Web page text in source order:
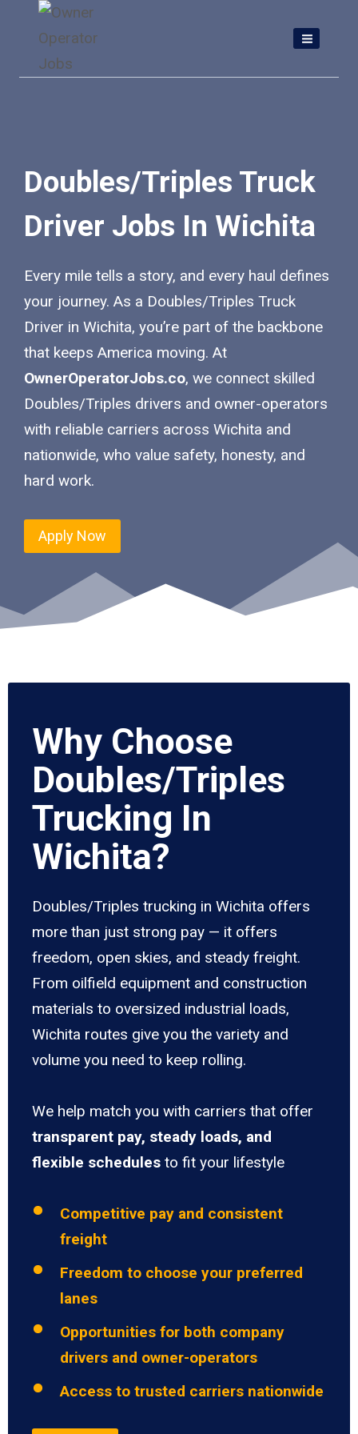
content
Doubles/Triples Truck
Driver Jobs In Wichita
Every mile tells a story, and every haul defines
your journey. As a Doubles/Triples Truck
Driver in Wichita, you’re part of the backbone
that keeps America moving. At
OwnerOperatorJobs.co, we connect skilled
Doubles/Triples drivers and owner-operators
with reliable carriers across Wichita and
nationwide, who value safety, honesty, and
hard work.
Apply Now
Why Choose
Doubles/Triples
Trucking In
Wichita?
Doubles/Triples trucking in Wichita offers
more than just strong pay — it offers
freedom, open skies, and steady freight.
From oilfield equipment and construction
materials to oversized industrial loads,
Wichita routes give you the variety and
volume you need to keep rolling.
We help match you with carriers that offer
transparent pay, steady loads, and
flexible schedules to fit your lifestyle
Competitive pay and consistent
freight
Freedom to choose your preferred
lanes
Opportunities for both company
drivers and owner-operators
Access to trusted carriers nationwide